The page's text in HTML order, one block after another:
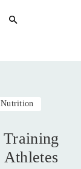
Nutrition
Athletes